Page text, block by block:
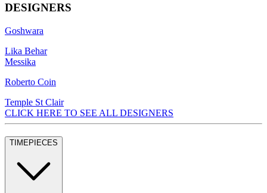
DESIGNERS
Goshwara
Lika Behar
Messika
Roberto Coin
Temple St Clair
CLICK HERE TO SEE ALL DESIGNERS
TIMEPIECES